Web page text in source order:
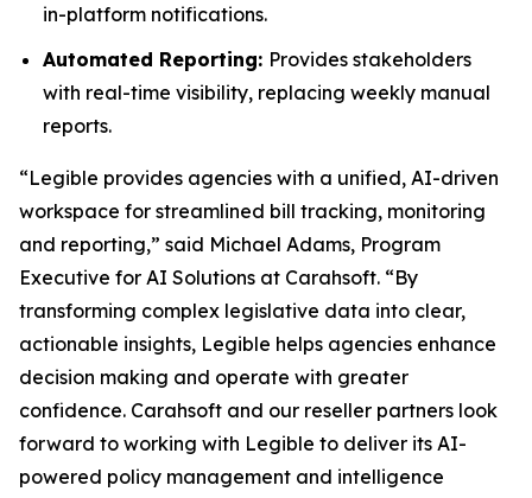
in-platform notifications.
Automated Reporting: Provides stakeholders
with real-time visibility, replacing weekly manual
reports.
“Legible provides agencies with a unified, AI-driven
workspace for streamlined bill tracking, monitoring
and reporting,” said Michael Adams, Program
Executive for AI Solutions at Carahsoft. “By
transforming complex legislative data into clear,
actionable insights, Legible helps agencies enhance
decision making and operate with greater
confidence. Carahsoft and our reseller partners look
forward to working with Legible to deliver its AI-
powered policy management and intelligence